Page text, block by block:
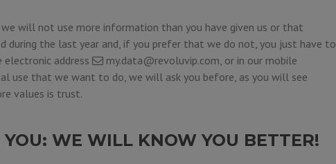
will not use more information than you have given us or that
during the last year and, if you prefer that we do not, you just have to
address
my.data@revoluvip.com, or in our mobile
use that we want to do, we will ask you before, as you will see
values is trust.
WE WILL KNOW YOU BETTER!